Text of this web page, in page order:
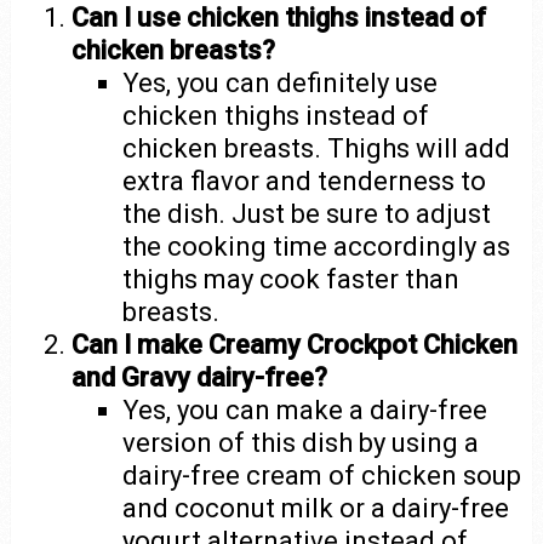
Can I use chicken thighs instead of
chicken breasts?
Yes, you can definitely use
chicken thighs instead of
chicken breasts. Thighs will add
extra flavor and tenderness to
the dish. Just be sure to adjust
the cooking time accordingly as
thighs may cook faster than
breasts.
Can I make Creamy Crockpot Chicken
and Gravy dairy-free?
Yes, you can make a dairy-free
version of this dish by using a
dairy-free cream of chicken soup
and coconut milk or a dairy-free